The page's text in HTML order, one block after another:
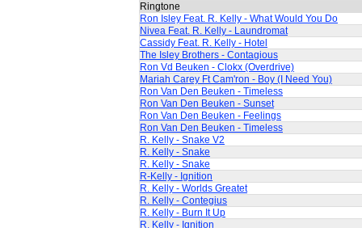
Ringtone
Ron Isley Feat. R. Kelly - What Would You Do
Nivea Feat. R. Kelly - Laundromat
Cassidy Feat. R. Kelly - Hotel
The Isley Brothers - Contagious
Ron Vd Beuken - Clokx (Overdrive)
Mariah Carey Ft Cam'ron - Boy (I Need You)
Ron Van Den Beuken - Timeless
Ron Van Den Beuken - Sunset
Ron Van Den Beuken - Feelings
Ron Van Den Beuken - Timeless
R. Kelly - Snake V2
R. Kelly - Snake
R. Kelly - Snake
R-Kelly - Ignition
R. Kelly - Worlds Greatet
R. Kelly - Contegius
R. Kelly - Burn It Up
R. Kelly - Ignition